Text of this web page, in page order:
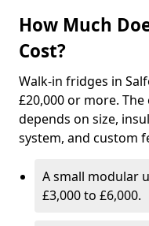
How Much
Cost?
Walk-in fridges in
£20,000 or more.
depends on size,
system, and custom
A small modular
£3,000 to £6,000.